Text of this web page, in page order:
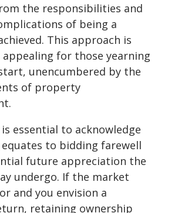
the responsibilities and
of being a
This approach is
for those yearning
unencumbered by the
of property
essential to acknowledge
to bidding farewell
future appreciation the
undergo. If the market
and you envision a
retaining ownership